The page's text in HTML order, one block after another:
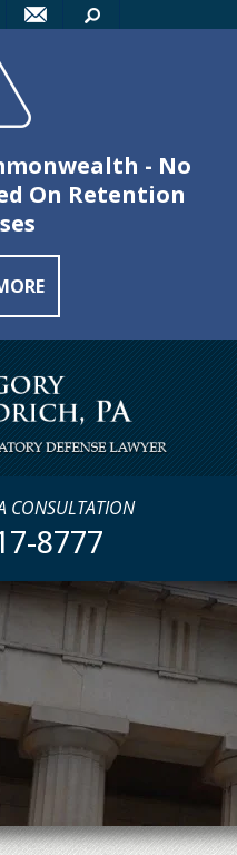
- No
On Retention
CONSULTATION
8777